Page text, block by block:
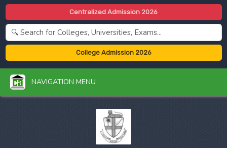
Centralized Admission 2026
College Admission 2026
NAVIGATION MENU